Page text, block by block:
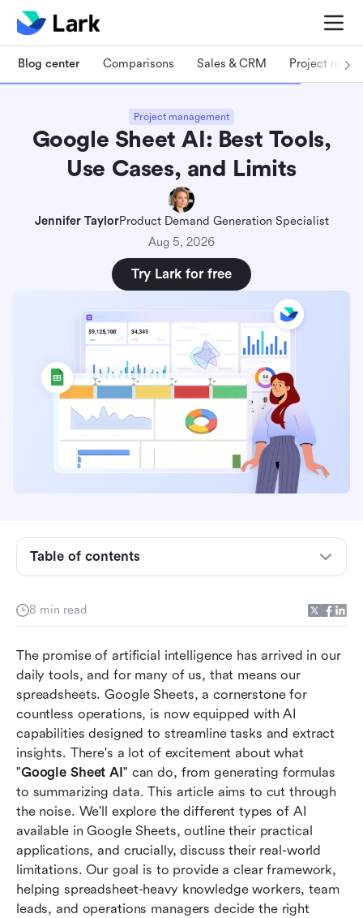
Blog center Comparisons Sales & CRM Project
Project management
Google Sheet AI: Best Tools,
Use Cases, and Limits
Jennifer TaylorProduct Demand Generation Specialist
Aug 5, 2026
Try Lark for free
8 min read
The promise of artificial intelligence has arrived in our
daily tools, and for many of us, that means our
spreadsheets. Google Sheets, a cornerstone for
countless operations, is now equipped with AI
capabilities designed to streamline tasks and extract
insights. There's a lot of excitement about what
"Google Sheet AI" can do, from generating formulas
to summarizing data. This article aims to cut through
the noise. We'll explore the different types of AI
available in Google Sheets, outline their practical
applications, and crucially, discuss their real-world
limitations. Our goal is to provide a clear framework,
helping spreadsheet-heavy knowledge workers, team
leads, and operations managers decide the right
Table of contents
Understanding AI in Google Sheets: Native
capabilities vs. add-ons
Where AI in Google Sheets shines: Practical use
The reality check: Limitations, accuracy, and
hallucinations
use what
action with Lark
The role of prompt engineering
Conclusion
FAQs
Related reading